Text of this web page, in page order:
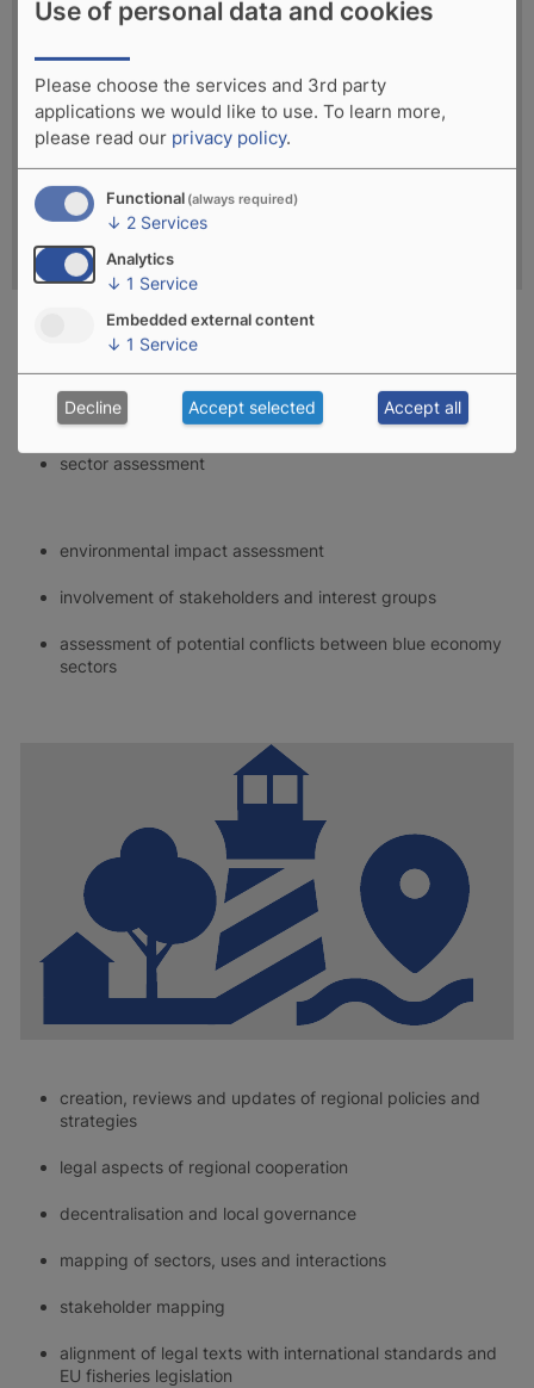
planning and realisation of blue economy development
processes
socio-economic assessment of blue economy potential
sector assessment
environmental impact assessment
involvement of stakeholders and interest groups
assessment of potential conflicts between blue economy
sectors
creation, reviews and updates of regional policies and
strategies
legal aspects of regional cooperation
decentralisation and local governance
mapping of sectors, uses and interactions
stakeholder mapping
alignment of legal texts with international standards and
EU fisheries legislation
Use of personal data and cookies
Please choose the services and 3rd party
applications we would like to use. To learn more,
please read our privacy policy.
Functional (always required)
↓ 2 Services
Analytics
↓ 1 Service
Embedded external content
↓ 1 Service
Decline Accept selected Accept all